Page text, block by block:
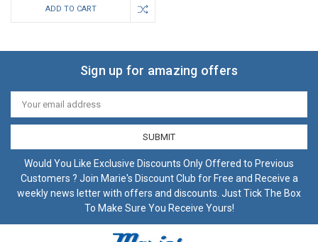
ADD TO CART
Sign up for amazing offers
Email
Address
Would You Like Exclusive Discounts Only Offered to Previous
Customers ? Join Marie's Discount Club for Free and Receive a
weekly news letter with offers and discounts. Just Tick The Box
To Make Sure You Receive Yours!